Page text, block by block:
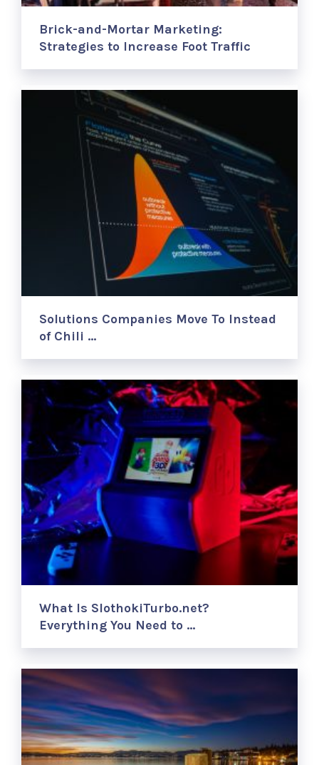
Brick-and-Mortar Marketing:
Strategies to Increase Foot Traffic
Solutions Companies Move To Instead
of Chili …
What Is SlothokiTurbo.net?
Everything You Need to …